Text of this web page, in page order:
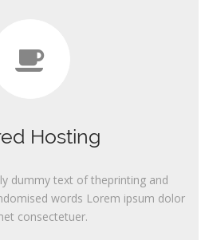
Hosting
dummy text of theprinting and
words Lorem ipsum dolor
consectetuer.